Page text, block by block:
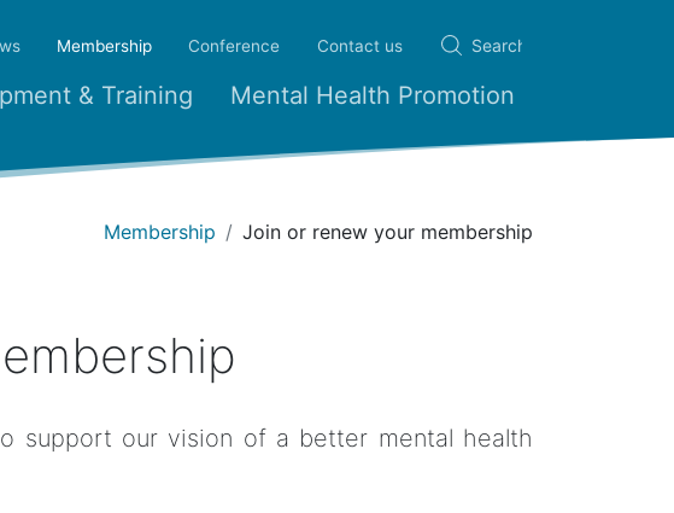
& Training Mental Health Promotion
Membership(current)Conference Contact us
Membership Join or renew your membership
support our vision of a better mental health